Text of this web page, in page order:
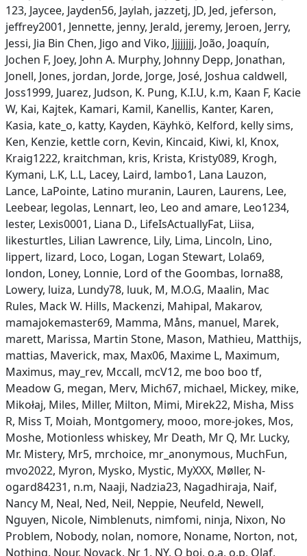
123, Jaycee, Jayden56, Jaylah, jazzetj, JD, Jed, jeferson,
jeffrey2001, Jennette, jenny, Jerald, jeremy, Jeroen, Jerry,
Jessi, Jia Bin Chen, Jigo and Viko, Jjjjjjjj, João, Joaquín,
Jochen F, Joey, John A. Murphy, Johnny Depp, Jonathan,
Jonell, Jones, jordan, Jorde, Jorge, José, Joshua caldwell,
Joss1999, Juarez, Judson, K. Pung, K.I.U, k.m, Kaan F, Kacie
W, Kai, Kajtek, Kamari, Kamil, Kanellis, Kanter, Karen,
Kasia, kate_o, katty, Kayden, Käyhkö, Kelford, kelly sims,
Ken, Kenzie, kettle corn, Kevin, Kincaid, Kiwi, kl, Knox,
Kraig1222, kraitchman, kris, Krista, Kristy089, Krogh,
Kymani, L.K, L.L, Lacey, Laird, lambo1, Lana Lauzon,
Lance, LaPointe, Latino muranin, Lauren, Laurens, Lee,
Leebear, legolas, Lennart, leo, Leo and amare, Leo1234,
lester, Lexis0001, Liana D., LifeIsActuallyFat, Liisa,
likesturtles, Lilian Lawrence, Lily, Lima, Lincoln, Lino,
lippert, lizard, Loco, Logan, Logan Stewart, Lola69,
london, Loney, Lonnie, Lord of the Goombas, lorna88,
Lowery, luiza, Lundy78, luuk, M, M.O.G, Maalin, Mac
Rules, Mack W. Hills, Mackenzi, Mahipal, Makarov,
mamajokemaster69, Mamma, Måns, manuel, Marek,
marett, Marissa, Martin Stone, Mason, Mathieu, Matthijs,
mattias, Maverick, max, Max06, Maxime L, Maximum,
Maximus, may_rev, Mccall, mcV12, me boo boo tf,
Meadow G, megan, Merv, Mich67, michael, Mickey, mike,
Mikołaj, Miles, Miller, Milton, Mimi, Mirek22, Misha, Miss
R, Miss T, Moiah, Montgomery, mooo, more-jokes, Mos,
Moshe, Motionless whiskey, Mr Death, Mr Q, Mr. Lucky,
Mr. Mistery, Mr5, mrchoice, mr_anonymous, MuchFun,
mvo2022, Myron, Mysko, Mystic, MyXXX, Møller, N-
ogard84231, n.m, Naaji, Nadzia23, Nagadhiraja, Naif,
Nancy M, Neal, Ned, Neil, Neppie, Neufeld, Newell,
Nguyen, Nicole, Nimblenuts, nimfomi, ninja, Nixon, No
Problem, Nobody, nolan, nomore, Noname, Norton, not,
Nothing, Nour, Novack, Nr 1, NY, O boi, o.a, o.p, Olaf,